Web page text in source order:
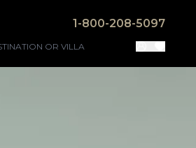
1-800-208-5097